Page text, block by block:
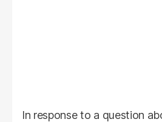
In response to a question